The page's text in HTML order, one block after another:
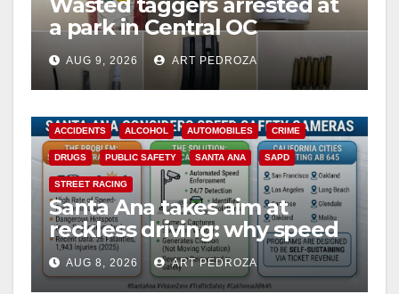
a park in Central OC
including a teen on
probation
AUG 9, 2026 ART PEDROZA
ACCIDENTS ALCOHOL AUTOMOBILES CRIME
DRUGS PUBLIC SAFETY SANTA ANA SAPD
STREET RACING
Santa Ana takes aim at
reckless driving: why speed
cameras are a win for public
safety
AUG 8, 2026 ART PEDROZA